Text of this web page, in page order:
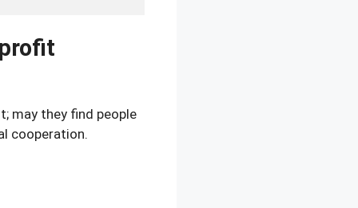
may they find people
cooperation.